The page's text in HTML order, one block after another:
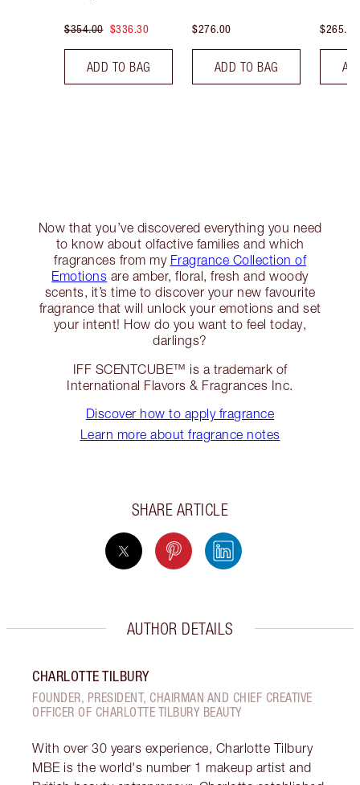
$354.00 $336.30
ADD TO BAG
$276.00
ADD TO BAG
$265.00
Now that you’ve discovered everything you need
to know about olfactive families and which
fragrances from my Fragrance Collection of
Emotions are amber, floral, fresh and woody
scents, it’s time to discover your new favourite
fragrance that will unlock your emotions and set
your intent! How do you want to feel today,
darlings?
IFF SCENTCUBE™ is a trademark of
International Flavors & Fragrances Inc.
Discover how to apply fragrance
Learn more about fragrance notes
SHARE ARTICLE
AUTHOR DETAILS
CHARLOTTE TILBURY
FOUNDER, PRESIDENT, CHAIRMAN AND CHIEF CREATIVE
OFFICER OF CHARLOTTE TILBURY BEAUTY
With over 30 years experience, Charlotte Tilbury
MBE is the world's number 1 makeup artist and